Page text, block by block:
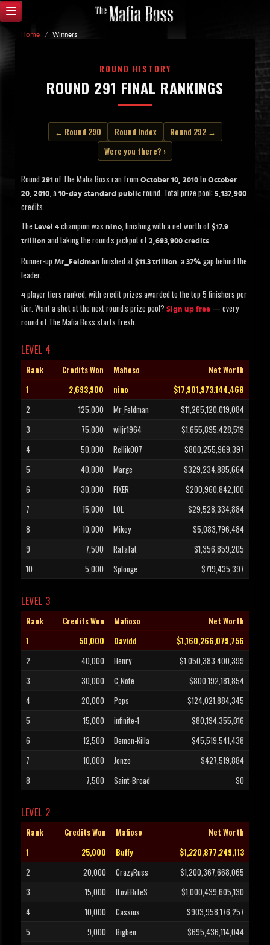
Home / Winners
ROUND HISTORY
ROUND 291 FINAL RANKINGS
← Round 290 Round Index
Round 292 →
Were you there? ›
Round 291 of The Mafia Boss ran from October 10, 2010 to October
20, 2010, a 10-day standard public round. Total prize pool: 5,137,900
credits.
The Level 4 champion was nino, finishing with a net worth of $17.9
trillion and taking the round's jackpot of 2,693,900 credits.
Runner-up Mr_Feldman finished at $11.3 trillion, a 37% gap behind the
leader.
4 player tiers ranked, with credit prizes awarded to the top 5 finishers per
tier. Want a shot at the next round's prize pool? Sign up free — every
round of The Mafia Boss starts fresh.
LEVEL 4
Rank Credits Won Mafioso
Net Worth
1
2,693,900 nino
$17,901,973,144,468
2
125,000 Mr_Feldman
$11,265,120,019,084
3
75,000 wiljr1964
$1,655,895,428,519
4
50,000 Rellik007
$800,255,969,397
5
40,000 Marge
$329,234,885,664
6
30,000 FIXER
$200,960,842,100
7
15,000 LOL
$29,528,334,884
8
10,000 Mikey
$5,083,796,484
9
7,500 RaTaTat
$1,356,859,205
10
5,000 Splooge $719,435,397
LEVEL 3
Rank Credits Won Mafioso
Net Worth
1
50,000 Davidd
$1,160,266,079,756
2
40,000 Henry
$1,050,383,400,399
3
30,000 C_Note
$800,192,181,854
4
20,000 Pops
$124,021,884,345
5
15,000 infinite-1
$80,194,355,016
6
12,500 Demon-Killa
$45,519,541,438
7
10,000 Jonzo
$427,519,884
8
7,500 Saint-Bread $0
LEVEL 2
Rank Credits Won Mafioso
Net Worth
1
25,000 Buffy
$1,220,877,249,113
2
20,000 CrazyRuss
$1,200,367,668,065
3
15,000 ILovEBiTeS
$1,000,439,605,130
4
10,000 Cassius
$903,958,176,257
5
9,000 Bigben
$695,436,114,044